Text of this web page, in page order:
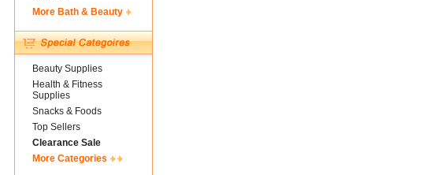
More Bath & Beauty
Beauty Supplies
Health & Fitness
Supplies
Snacks & Foods
Top Sellers
Clearance Sale
More Categories